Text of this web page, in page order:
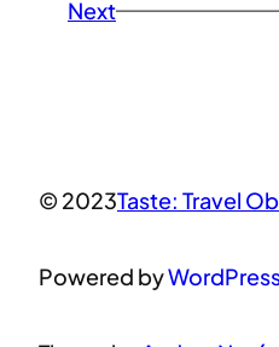
Next
© 2023Taste: Travel
Powered by